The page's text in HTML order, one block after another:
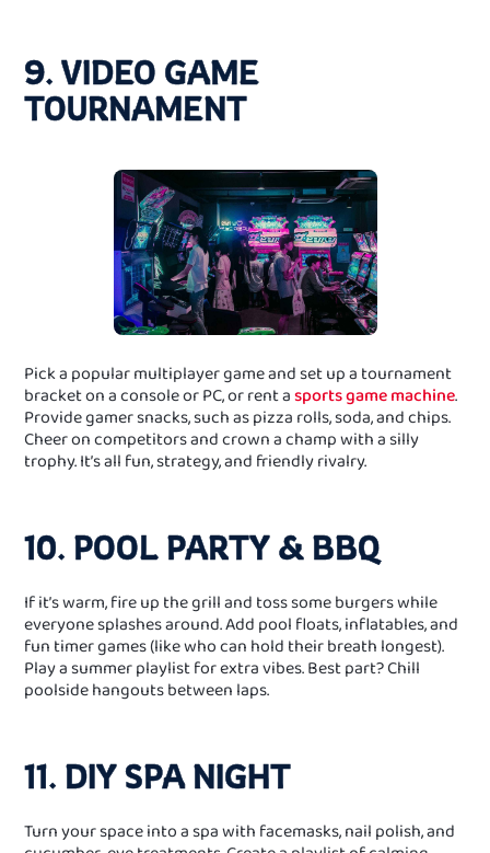
9. VIDEO GAME
TOURNAMENT
Pick a popular multiplayer game and set up a tournament
bracket on a console or PC, or rent asports game machine.
Provide gamer snacks, such as pizza rolls, soda, and chips.
Cheer on competitors and crown a champ with a silly
trophy. It’s all fun, strategy, and friendly rivalry.
10. POOL PARTY & BBQ
If it’s warm, fire up the grill and toss some burgers while
everyone splashes around. Add pool floats, inflatables, and
fun timer games (like who can hold their breath longest).
Play a summer playlist for extra vibes. Best part? Chill
poolside hangouts between laps.
11. DIY SPA NIGHT
Turn your space into a spa with facemasks, nail polish, and